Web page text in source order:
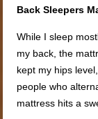
Back Sleepers
While I sleep
my back, the
kept my hips
people who
mattress hits a